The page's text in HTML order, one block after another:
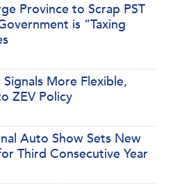
Province to Scrap PST
is “Taxing
More Flexible,
ZEV Policy
Auto Show Sets New
Third Consecutive Year